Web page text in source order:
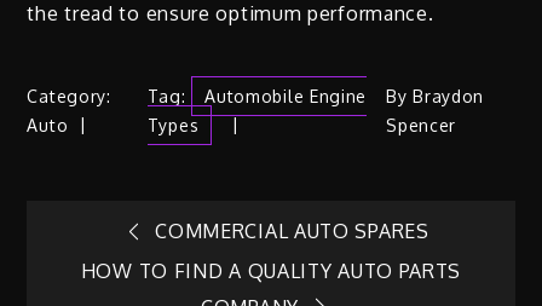
the tread to ensure optimum performance.
Category:
Auto
Tag:
Automobile Engine
Types
ByBraydon
Spencer
Post
COMMERCIAL AUTO SPARES
HOW TO FIND A QUALITY AUTO PARTS